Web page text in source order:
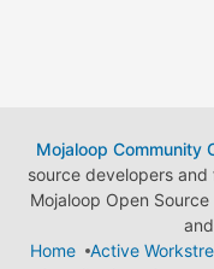
Mojaloop Community
source developers
Mojaloop Open
Home
Active